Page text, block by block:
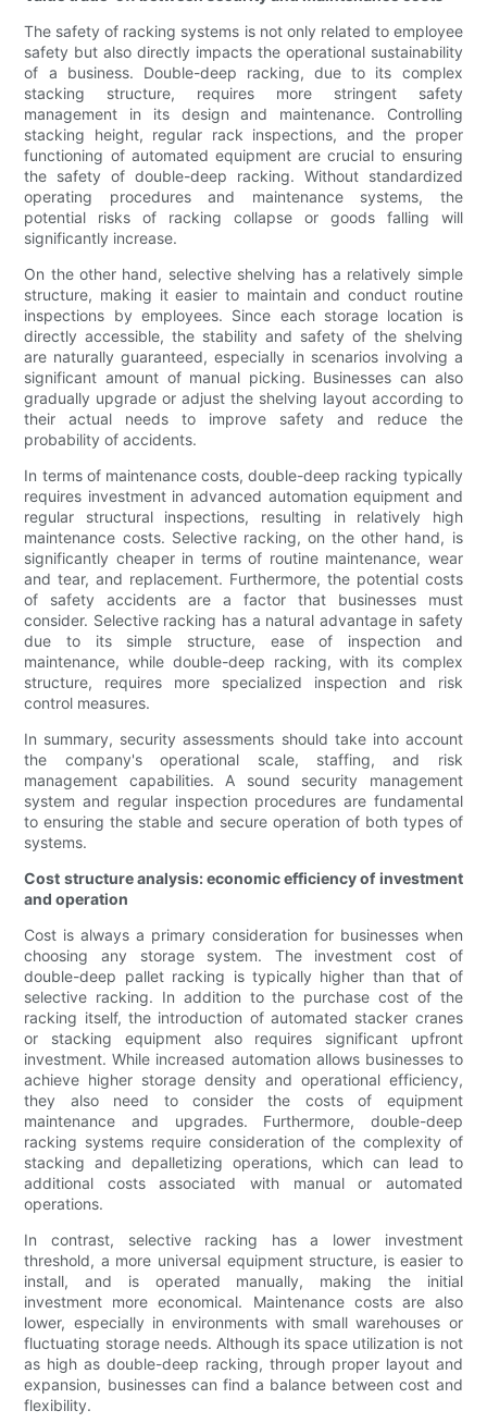
The safety of racking systems is not only related to employee
safety but also directly impacts the operational sustainability
of a business. Double-deep racking, due to its complex
stacking structure, requires more stringent safety
management in its design and maintenance. Controlling
stacking height, regular rack inspections, and the proper
functioning of automated equipment are crucial to ensuring
the safety of double-deep racking. Without standardized
operating procedures and maintenance systems, the
potential risks of racking collapse or goods falling will
significantly increase.
On the other hand, selective shelving has a relatively simple
structure, making it easier to maintain and conduct routine
inspections by employees. Since each storage location is
directly accessible, the stability and safety of the shelving
are naturally guaranteed, especially in scenarios involving a
significant amount of manual picking. Businesses can also
gradually upgrade or adjust the shelving layout according to
their actual needs to improve safety and reduce the
probability of accidents.
In terms of maintenance costs, double-deep racking typically
requires investment in advanced automation equipment and
regular structural inspections, resulting in relatively high
maintenance costs. Selective racking, on the other hand, is
significantly cheaper in terms of routine maintenance, wear
and tear, and replacement. Furthermore, the potential costs
of safety accidents are a factor that businesses must
consider. Selective racking has a natural advantage in safety
due to its simple structure, ease of inspection and
maintenance, while double-deep racking, with its complex
structure, requires more specialized inspection and risk
control measures.
In summary, security assessments should take into account
the company's operational scale, staffing, and risk
management capabilities. A sound security management
system and regular inspection procedures are fundamental
to ensuring the stable and secure operation of both types of
systems.
Cost structure analysis: economic efficiency of investment
and operation
Cost is always a primary consideration for businesses when
choosing any storage system. The investment cost of
double-deep pallet racking is typically higher than that of
selective racking. In addition to the purchase cost of the
racking itself, the introduction of automated stacker cranes
or stacking equipment also requires significant upfront
investment. While increased automation allows businesses to
achieve higher storage density and operational efficiency,
they also need to consider the costs of equipment
maintenance and upgrades. Furthermore, double-deep
racking systems require consideration of the complexity of
stacking and depalletizing operations, which can lead to
additional costs associated with manual or automated
operations.
In contrast, selective racking has a lower investment
threshold, a more universal equipment structure, is easier to
install, and is operated manually, making the initial
investment more economical. Maintenance costs are also
lower, especially in environments with small warehouses or
fluctuating storage needs. Although its space utilization is not
as high as double-deep racking, through proper layout and
expansion, businesses can find a balance between cost and
flexibility.